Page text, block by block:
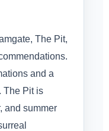
The Pit,
and a
The Pit is
and summer